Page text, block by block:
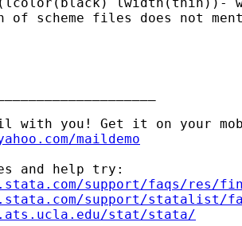
of scheme files does not
maildemo
and help try:
support/faqs/res/
support/statalist/
stat/stata/